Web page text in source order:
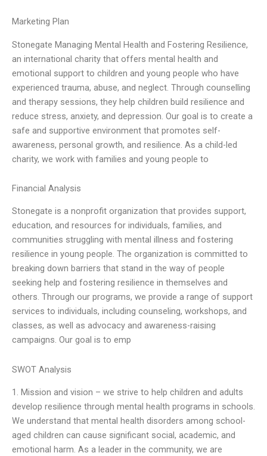
Marketing Plan
Stonegate Managing Mental Health and Fostering Resilience,
an international charity that offers mental health and
emotional support to children and young people who have
experienced trauma, abuse, and neglect. Through counselling
and therapy sessions, they help children build resilience and
reduce stress, anxiety, and depression. Our goal is to create a
safe and supportive environment that promotes self-
awareness, personal growth, and resilience. As a child-led
charity, we work with families and young people to
Financial Analysis
Stonegate is a nonprofit organization that provides support,
education, and resources for individuals, families, and
communities struggling with mental illness and fostering
resilience in young people. The organization is committed to
breaking down barriers that stand in the way of people
seeking help and fostering resilience in themselves and
others. Through our programs, we provide a range of support
services to individuals, including counseling, workshops, and
classes, as well as advocacy and awareness-raising
campaigns. Our goal is to emp
SWOT Analysis
1. Mission and vision – we strive to help children and adults
develop resilience through mental health programs in schools.
We understand that mental health disorders among school-
aged children can cause significant social, academic, and
emotional harm. As a leader in the community, we are